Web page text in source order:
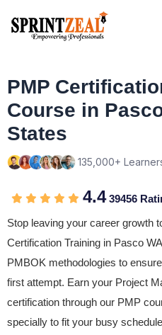
PMP
Course in
States
135,000+
4.439456
Stop leaving your career growth
Certification Training in Pasco
PMBOK methodologies to
first attempt. Earn your Project
certification through our PMP
specially to fit your busy